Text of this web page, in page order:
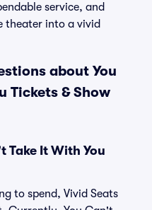
service, and
theater into a vivid
about You
Tickets & Show
Take It With You
to spend, Vivid Seats